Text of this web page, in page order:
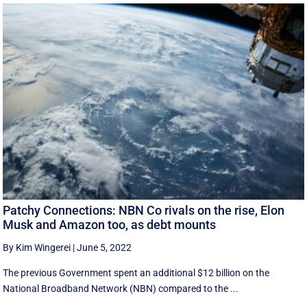
Patchy Connections: NBN Co rivals on the rise, Elon
Musk and Amazon too, as debt mounts
By Kim Wingerei |June 5, 2022
The previous Government spent an additional $12 billion on the
National Broadband Network (NBN) compared to the ...